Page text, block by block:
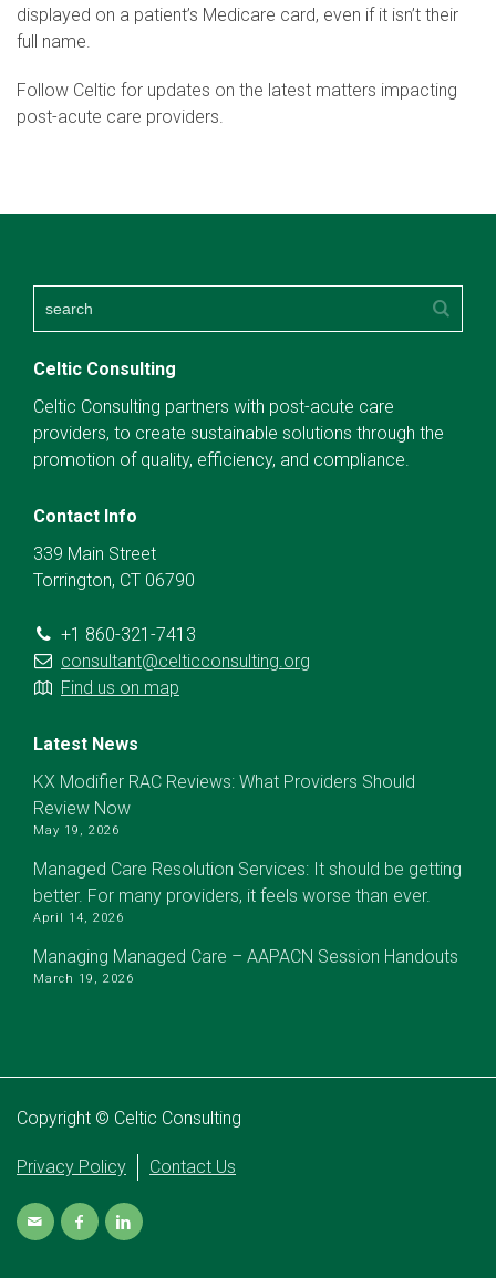
displayed on a patient’s Medicare card, even if it isn’t their
full name.
Follow Celtic for updates on the latest matters impacting
post-acute care providers.
Celtic Consulting
Celtic Consulting partners with post-acute care
providers, to create sustainable solutions through the
promotion of quality, efficiency, and compliance.
Contact Info
339 Main Street
Torrington, CT 06790
+1 860-321-7413
consultant@celticconsulting.org
Find us on map
Latest News
KX Modifier RAC Reviews: What Providers Should
Review Now
May 19, 2026
Managed Care Resolution Services: It should be getting
better. For many providers, it feels worse than ever.
April 14, 2026
Managing Managed Care – AAPACN Session Handouts
March 19, 2026
Copyright © Celtic Consulting
Privacy Policy Contact Us